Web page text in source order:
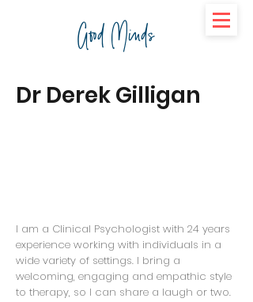
Good Minds
Dr Derek Gilligan
I am a Clinical Psychologist with 24 years
experience working with individuals in a
wide variety of settings. I bring a
welcoming, engaging and empathic style
to therapy, so I can share a laugh or two.